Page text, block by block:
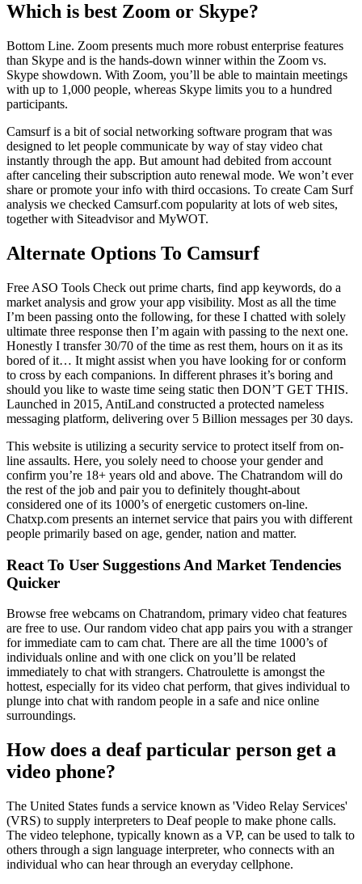
Which is best Zoom or Skype?
Bottom Line. Zoom presents much more robust enterprise features
than Skype and is the hands-down winner within the Zoom vs.
Skype showdown. With Zoom, you’ll be able to maintain meetings
with up to 1,000 people, whereas Skype limits you to a hundred
participants.
Camsurf is a bit of social networking software program that was
designed to let people communicate by way of stay video chat
instantly through the app. But amount had debited from account
after canceling their subscription auto renewal mode. We won’t ever
share or promote your info with third occasions. To create Cam Surf
analysis we checked Camsurf.com popularity at lots of web sites,
together with Siteadvisor and MyWOT.
Alternate Options To Camsurf
Free ASO Tools Check out prime charts, find app keywords, do a
market analysis and grow your app visibility. Most as all the time
I’m been passing onto the following, for these I chatted with solely
ultimate three response then I’m again with passing to the next one.
Honestly I transfer 30/70 of the time as rest them, hours on it as its
bored of it… It might assist when you have looking for or conform
to cross by each companions. In different phrases it’s boring and
should you like to waste time seing static then DON’T GET THIS.
Launched in 2015, AntiLand constructed a protected nameless
messaging platform, delivering over 5 Billion messages per 30 days.
This website is utilizing a security service to protect itself from on-
line assaults. Here, you solely need to choose your gender and
confirm you’re 18+ years old and above. The Chatrandom will do
the rest of the job and pair you to definitely thought-about
considered one of its 1000’s of energetic customers on-line.
Chatxp.com presents an internet service that pairs you with different
people primarily based on age, gender, nation and matter.
React To User Suggestions And Market Tendencies
Quicker
Browse free webcams on Chatrandom, primary video chat features
are free to use. Our random video chat app pairs you with a stranger
for immediate cam to cam chat. There are all the time 1000’s of
individuals online and with one click on you’ll be related
immediately to chat with strangers. Chatroulette is amongst the
hottest, especially for its video chat perform, that gives individual to
plunge into chat with random people in a safe and nice online
surroundings.
How does a deaf particular person get a
video phone?
The United States funds a service known as 'Video Relay Services'
(VRS) to supply interpreters to Deaf people to make phone calls.
The video telephone, typically known as a VP, can be used to talk to
others through a sign language interpreter, who connects with an
individual who can hear through an everyday cellphone.